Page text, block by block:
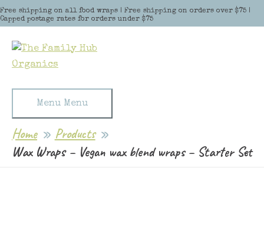
Free shipping on all food wraps | Free shipping on orders over $75 |
Capped postage rates for orders under $75
Skip to content
Menu Menu
Home
Products
Wax Wraps – Vegan wax blend wraps – Starter Set